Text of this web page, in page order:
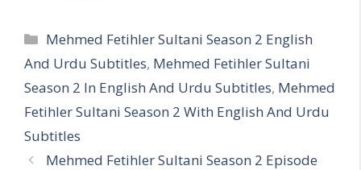
Categories
Mehmed Fetihler Sultani Season 2 English
And Urdu Subtitles, Mehmed Fetihler Sultani
Season 2 In English And Urdu Subtitles, Mehmed
Fetihler Sultani Season 2 With English And Urdu
Subtitles
Mehmed Fetihler Sultani Season 2 Episode